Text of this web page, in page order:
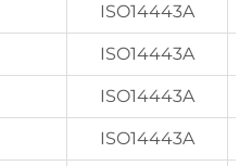
ISO14443A
ISO14443A
ISO14443A
ISO14443A